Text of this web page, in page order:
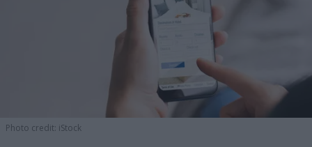
Photo credit: iStock